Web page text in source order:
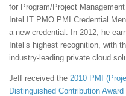
for Program/Project
Intel IT PMO PMI Credential
a new credential. In 2012, he
Intel’s highest recognition, with
industry-leading private cloud
Jeff received the 2010 PMI
Distinguished Contribution Award